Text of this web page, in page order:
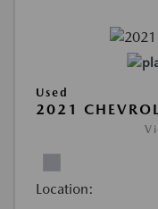
Used
2021
Location: